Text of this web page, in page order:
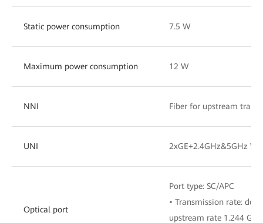
Static power consumption 7.5 W
Maximum power consumption 12 W
NNI Fiber for upstream
UNI 2xGE+2.4GHz&5GHz
Optical port
Port type: SC/APC
• Transmission rate:
upstream rate 1.244